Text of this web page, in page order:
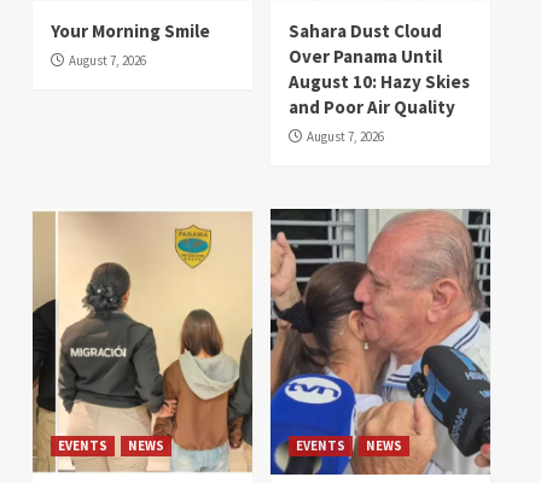
Your Morning Smile
August 7, 2026
Sahara Dust Cloud
Over Panama Until
August 10: Hazy Skies
and Poor Air Quality
August 7, 2026
EVENTS NEWS EVENTS NEWS